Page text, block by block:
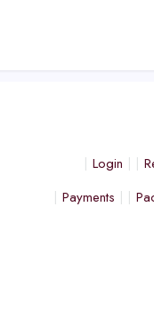
Login
Payments